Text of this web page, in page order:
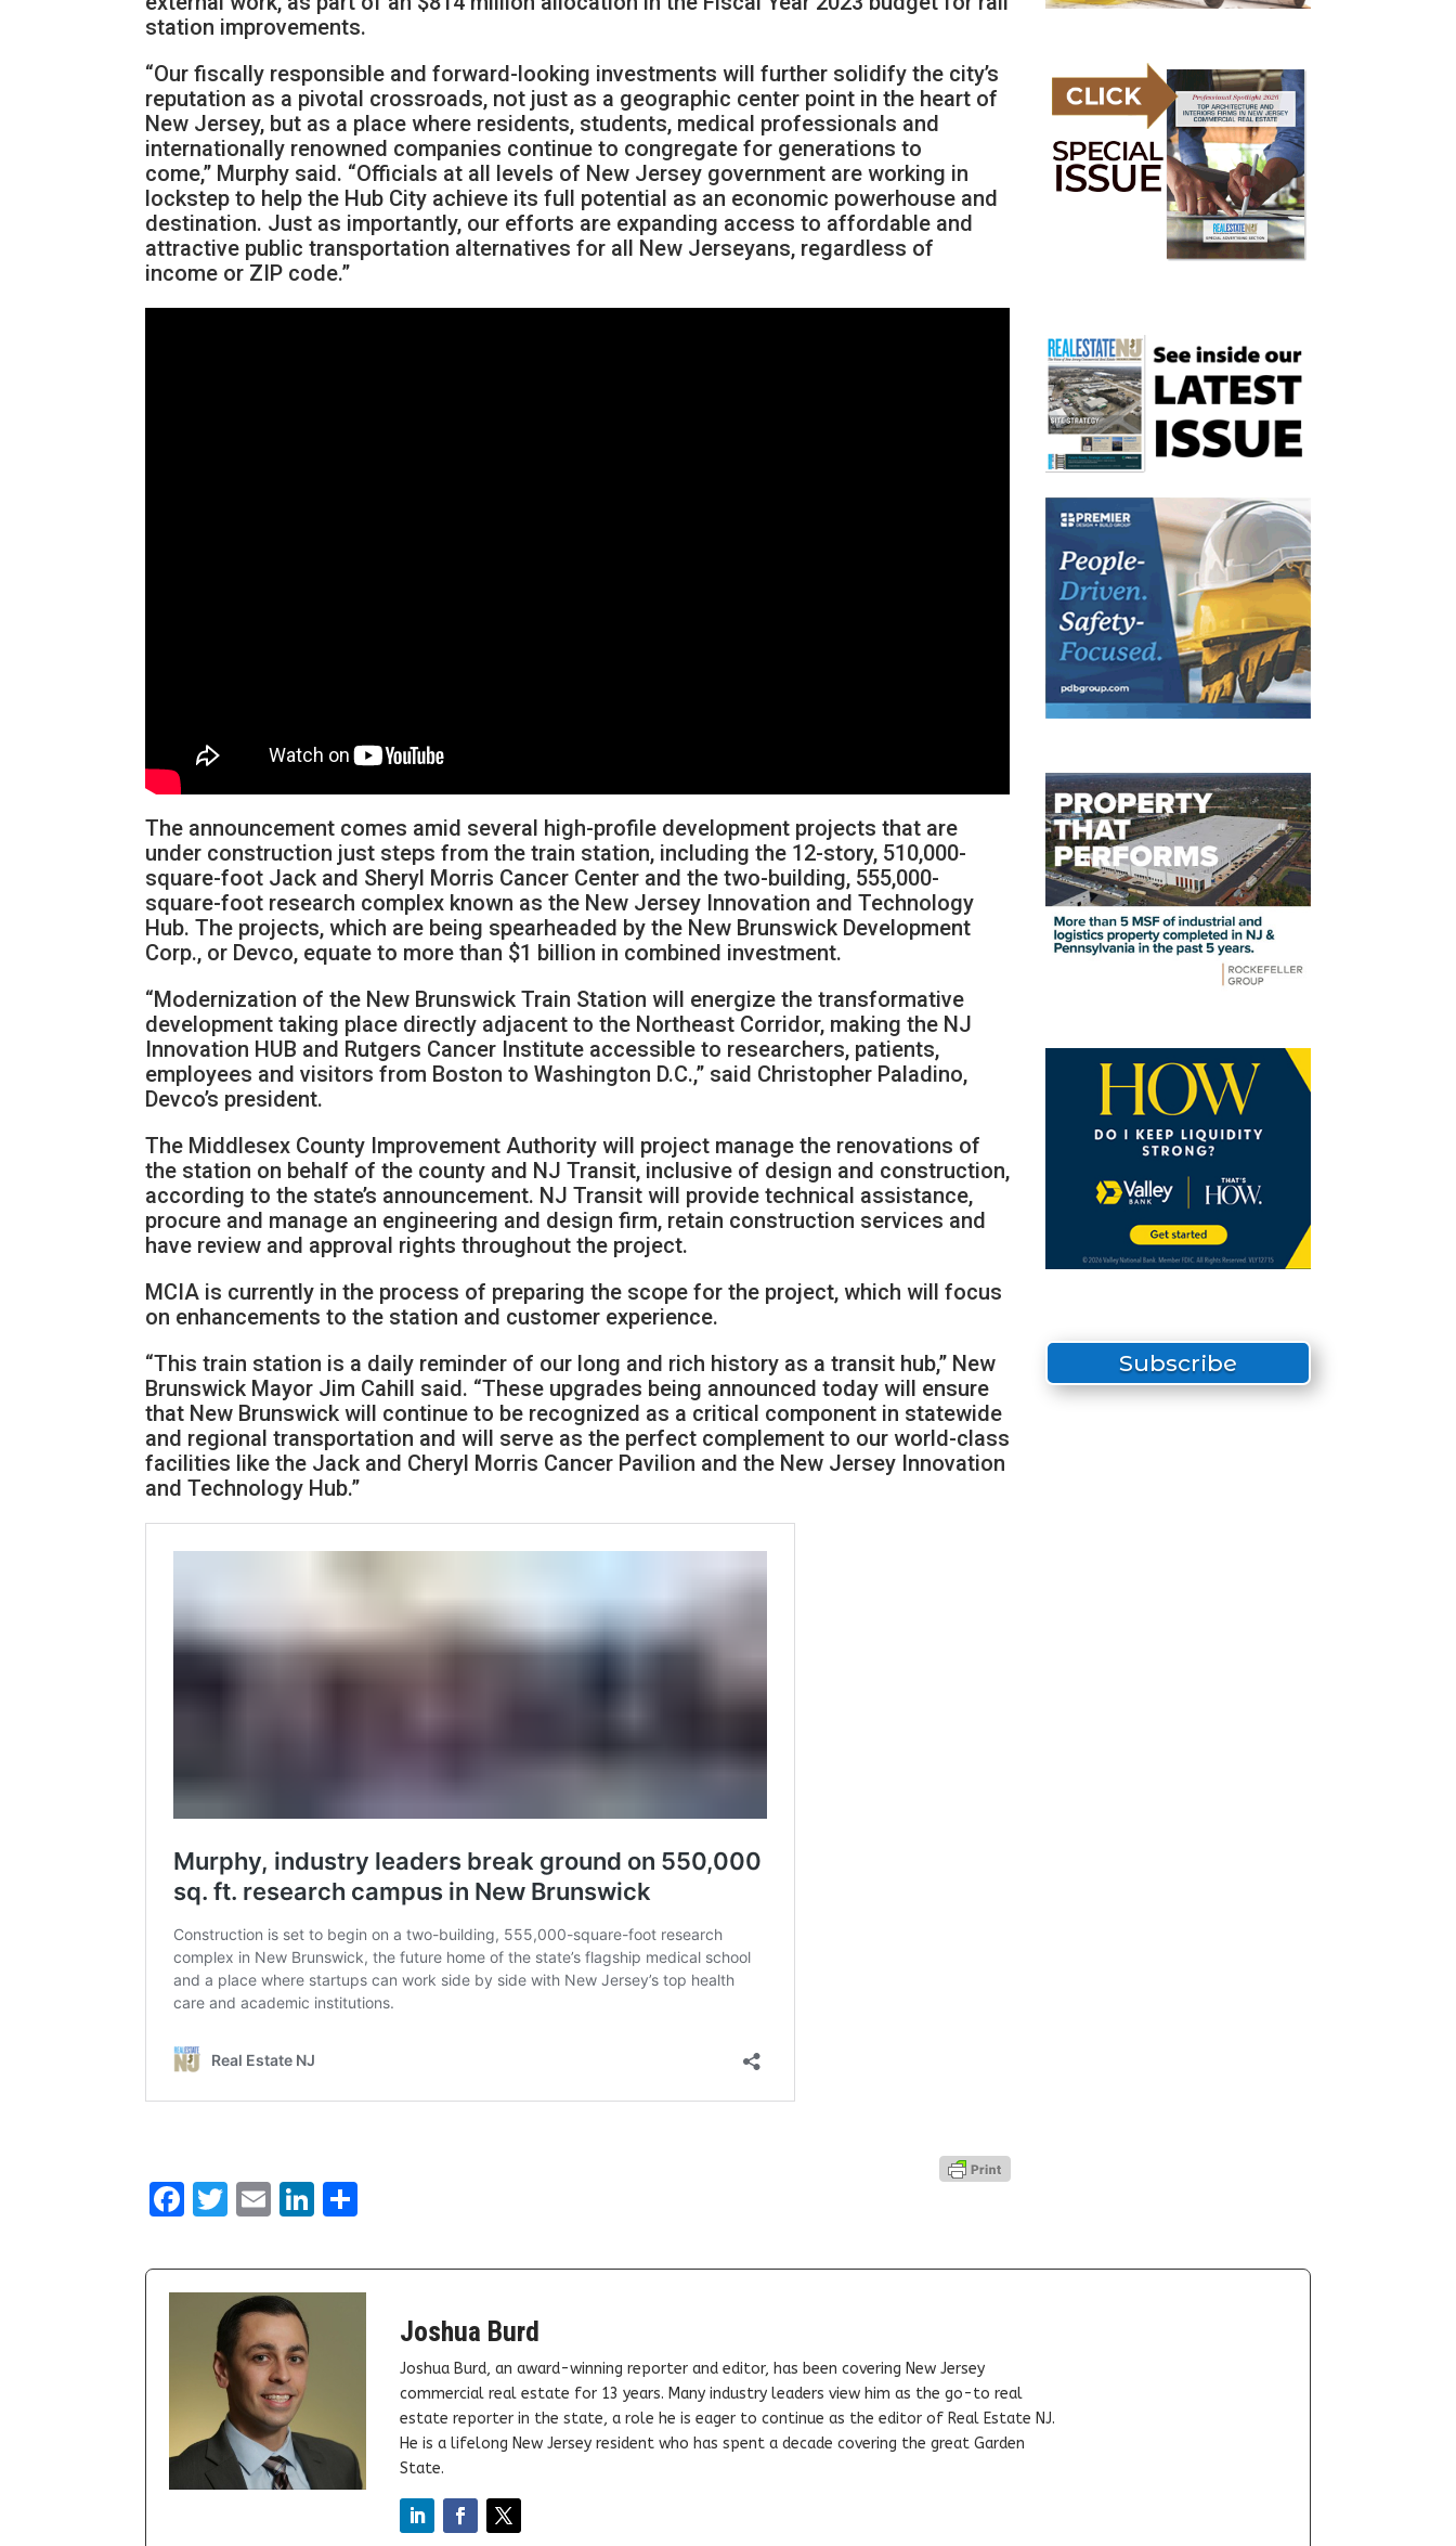
station improvements.
“Our fiscally responsible and forward-looking investments will further solidify the city’s
reputation as a pivotal crossroads, not just as a geographic center point in the heart of
New Jersey, but as a place where residents, students, medical professionals and
internationally renowned companies continue to congregate for generations to
come,” Murphy said. “Officials at all levels of New Jersey government are working in
lockstep to help the Hub City achieve its full potential as an economic powerhouse and
destination. Just as importantly, our efforts are expanding access to affordable and
attractive public transportation alternatives for all New Jerseyans, regardless of
income or ZIP code.”
The announcement comes amid several high-profile development projects that are
under construction just steps from the train station, including the 12-story, 510,000-
square-foot Jack and Sheryl Morris Cancer Center and the two-building, 555,000-
square-foot research complex known as the New Jersey Innovation and Technology
Hub. The projects, which are being spearheaded by the New Brunswick Development
Corp., or Devco, equate to more than $1 billion in combined investment.
“Modernization of the New Brunswick Train Station will energize the transformative
development taking place directly adjacent to the Northeast Corridor, making the NJ
Innovation HUB and Rutgers Cancer Institute accessible to researchers, patients,
employees and visitors from Boston to Washington D.C.,” said Christopher Paladino,
Devco’s president.
The Middlesex County Improvement Authority will project manage the renovations of
the station on behalf of the county and NJ Transit, inclusive of design and construction,
according to the state’s announcement. NJ Transit will provide technical assistance,
procure and manage an engineering and design firm, retain construction services and
have review and approval rights throughout the project.
MCIA is currently in the process of preparing the scope for the project, which will focus
on enhancements to the station and customer experience.
“This train station is a daily reminder of our long and rich history as a transit hub,” New
Brunswick Mayor Jim Cahill said. “These upgrades being announced today will ensure
that New Brunswick will continue to be recognized as a critical component in statewide
and regional transportation and will serve as the perfect complement to our world-class
facilities like the Jack and Cheryl Morris Cancer Pavilion and the New Jersey Innovation
and Technology Hub.”
Facebook
Twitter
EmailLinkedIn
Subscribe
Joshua Burd
Joshua Burd, an award-winning reporter and editor, has been covering New Jersey
commercial real estate for 13 years. Many industry leaders view him as the go-to real
estate reporter in the state, a role he is eager to continue as the editor of Real Estate NJ.
He is a lifelong New Jersey resident who has spent a decade covering the great Garden
State.